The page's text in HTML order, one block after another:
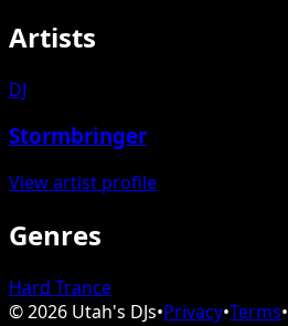
Artists
DJ
Stormbringer
View artist profile
Genres
Hard Trance
©2026 Utah's DJs•Privacy•Terms•